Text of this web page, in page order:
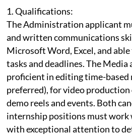
1. Qualifications:
The Administration applicant
and written communications
Microsoft Word, Excel, and
tasks and deadlines. The
proficient in editing time-based
preferred), for video production
demo reels and events. Both
internship positions must work
with exceptional attention to